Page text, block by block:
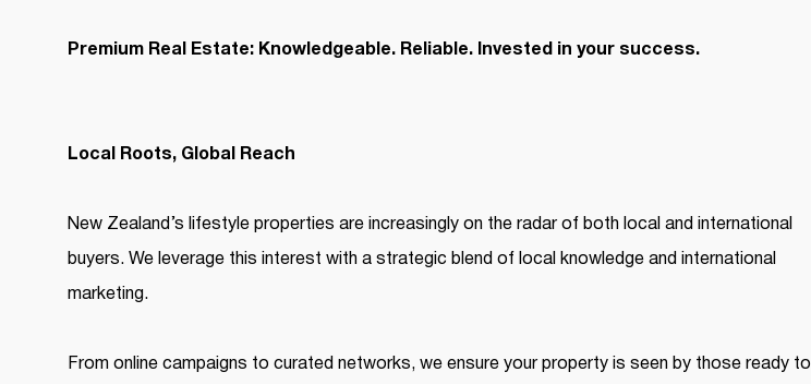
Premium Real Estate: Knowledgeable. Reliable. Invested in your success.
Local Roots, Global Reach
New Zealand’s lifestyle properties are increasingly on the radar of both local and international
buyers. We leverage this interest with a strategic blend of local knowledge and international
marketing.
From online campaigns to curated networks, we ensure your property is seen by those ready to